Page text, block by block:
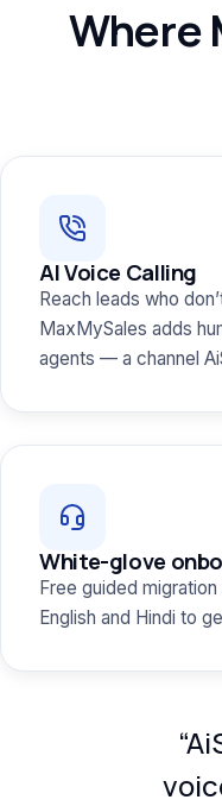
Where
AI Voice Calling
Reach leads who
MaxMySales adds
agents — a channel
White-glove
Free guided
English and Hindi to